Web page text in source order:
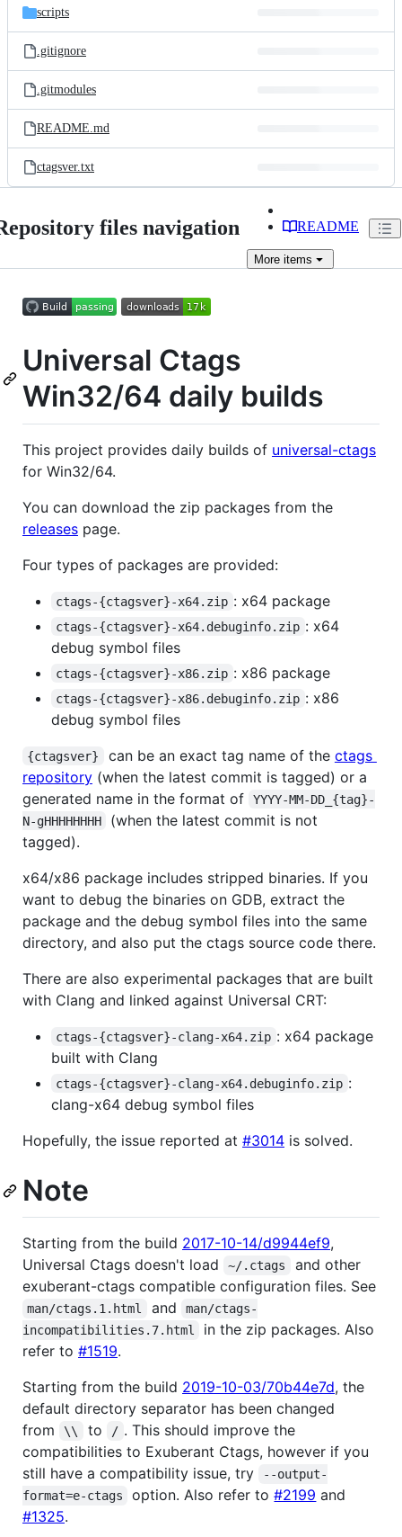
scripts
.gitignore
.gitmodules
README.md
ctagsver.txt
files navigation README
More items
Universal Ctags
Win32/64 daily builds
This project provides daily builds of universal-ctags
for Win32/64.
You can download the zip packages from the
releases page.
Four types of packages are provided:
ctags-{ctagsver}-x64.zip : x64 package
ctags-{ctagsver}-x64.debuginfo.zip : x64
debug symbol files
ctags-{ctagsver}-x86.zip : x86 package
ctags-{ctagsver}-x86.debuginfo.zip : x86
debug symbol files
{ctagsver} can be an exact tag name of the ctags
repository (when the latest commit is tagged) or a
generated name in the format of
YYYY-MM-DD_{tag}-
N-gHHHHHHHH
(when the latest commit is not
tagged).
x64/x86 package includes stripped binaries. If you
want to debug the binaries on GDB, extract the
package and the debug symbol files into the same
directory, and also put the ctags source code there.
There are also experimental packages that are built
with Clang and linked against Universal CRT:
ctags-{ctagsver}-clang-x64.zip : x64 package
built with Clang
ctags-{ctagsver}-clang-x64.debuginfo.zip :
clang-x64 debug symbol files
Hopefully, the issue reported at #3014 is solved.
Note
Starting from the build 2017-10-14/d9944ef9,
Universal Ctags doesn't load
~/.ctags
and other
exuberant-ctags compatible configuration files. See
man/ctags.1.html and
man/ctags-
incompatibilities.7.html
in the zip packages. Also
refer to #1519.
Starting from the build 2019-10-03/70b44e7d, the
default directory separator has been changed
from
\\ to / . This should improve the
compatibilities to Exuberant Ctags, however if you
still have a compatibility issue, try
--output-
format=e-ctags
option. Also refer to#2199 and
#1325.